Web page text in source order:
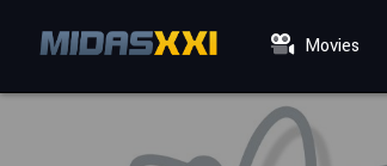
Movies